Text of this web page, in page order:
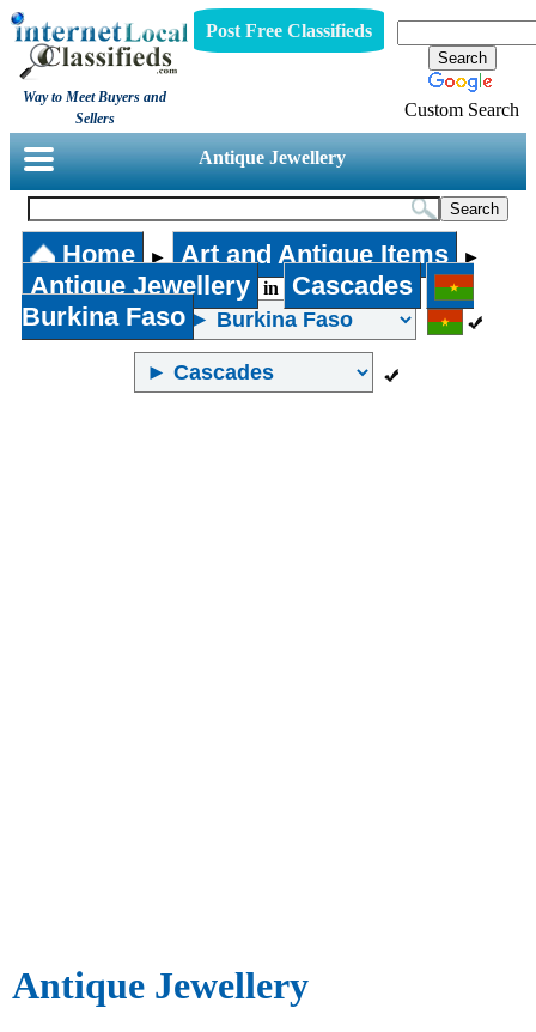
Way to Meet Buyers and
Sellers
Post Free Classifieds
Custom Search
Antique Jewellery
Home ► Art and Antique Items ►
Antique Jewellery in
Cascades
Burkina Faso
Antique Jewellery